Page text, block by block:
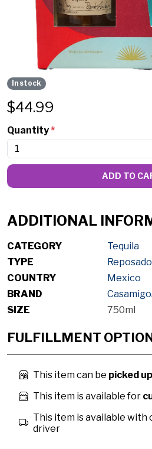
In stock
$44.99
Quantity*
ADD TO
ADDITIONAL
CATEGORY
Tequila
TYPE
Reposado
COUNTRY
Mexico
BRAND
SIZE
750ml
FULFILLMENT
This item can be picked up
This item is available for
This item is available with
driver